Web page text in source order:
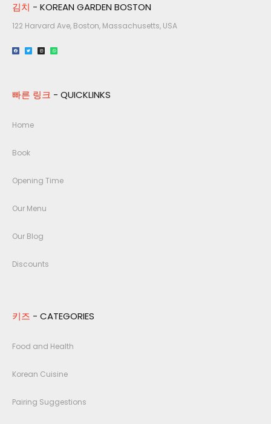
김치 - KOREAN GARDEN BOSTON
122 Harvard Ave, Boston, Massachusetts, USA​
빠른 링크 - QUICKLINKS
Home
Book
Opening Time
Our Menu
Our Blog
Discounts
키즈 - CATEGORIES
Food and Health
Korean Cuisine
Pairing Suggestions